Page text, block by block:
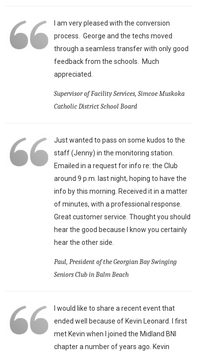
I am very pleased with the conversion
process. George and the techs moved
through a seamless transfer with only good
feedback from the schools. Much
appreciated.
Supervisor of Facility Services, Simcoe Muskoka
Catholic District School Board
Just wanted to pass on some kudos to the
staff (Jenny) in the monitoring station.
Emailed in a request for info re: the Club
around 9 p.m. last night, hoping to have the
info by this morning. Received it in a matter
of minutes, with a professional response.
Great customer service. Thought you should
hear the good because I know you certainly
hear the other side.
Paul, President of the Georgian Bay Swinging
Seniors Club in Balm Beach
I would like to share a recent event that
ended well because of Kevin Leonard. I first
met Kevin when I joined the Midland BNI
chapter a number of years ago. Kevin